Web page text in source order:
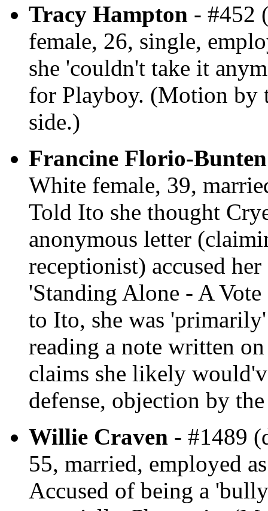
Tracy Hampton - #452
female, 26, single,
she 'couldn't take it
for Playboy. (Motion by
side.)
Francine Florio-Bunten
White female, 39,
Told Ito she thought
anonymous letter
receptionist) accused
'Standing Alone - A
to Ito, she was
reading a note written
claims she likely
defense, objection by
Willie Craven - #1489
55, married, employed
Accused of being a